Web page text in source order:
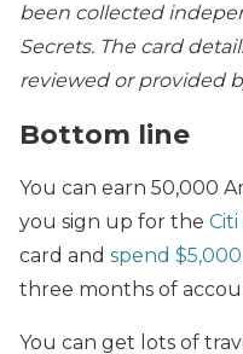
been collected
Secrets. The card
reviewed or provided
Bottom line
You can earn 50,000
you sign up for the
card and spend
three months of
You can get lots of